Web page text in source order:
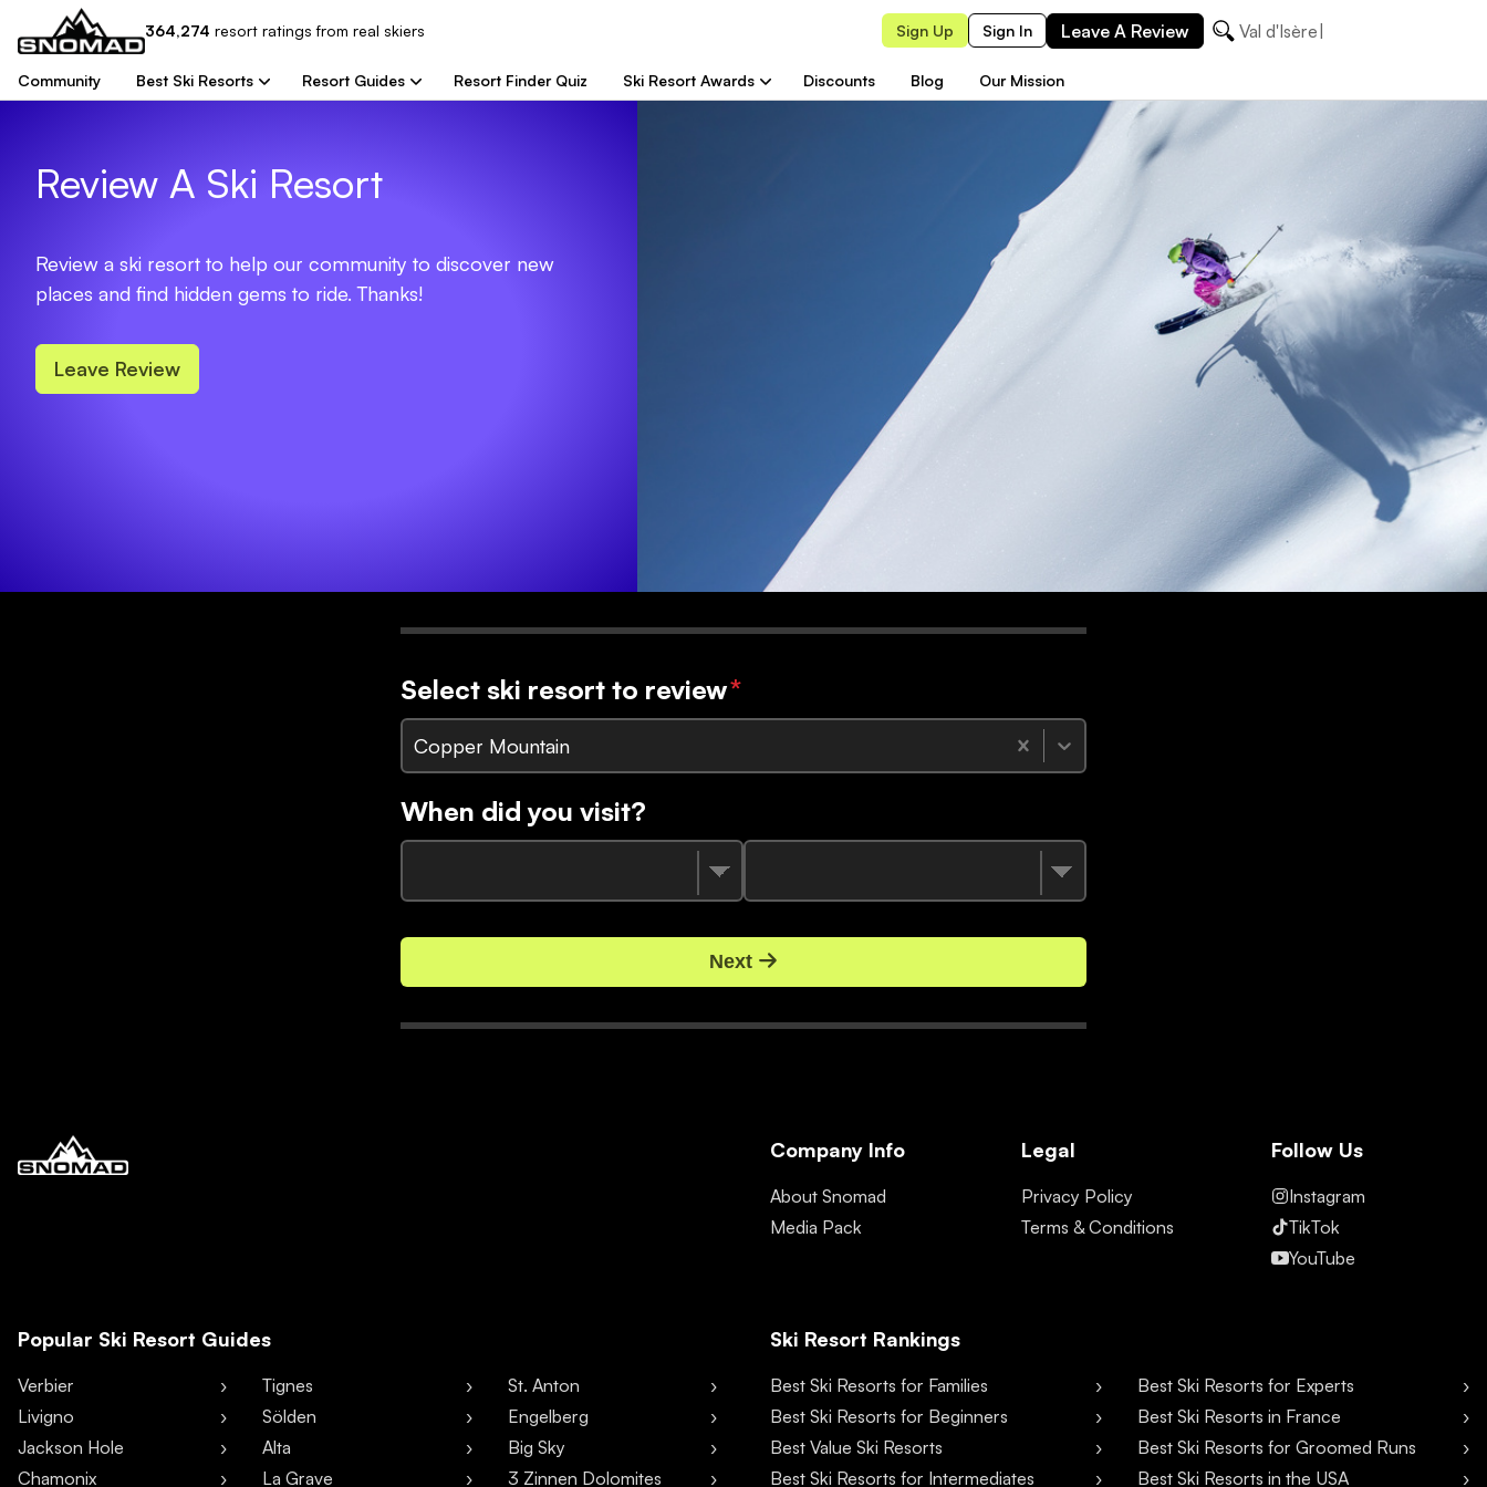
364,274 resort ratings from real skiers Sign Up Sign In Leave A Review Val d'Isère
Community Best Ski Resorts Resort Guides Resort Finder Quiz Ski Resort Awards Discounts Blog Our Mission
Review A Ski Resort
Review a ski resort to help our community to discover new
places and find hidden gems to ride. Thanks!
Leave Review
Select ski resort to review*
Copper Mountain
When did you visit?
Next
Company Info
About Snomad
Media Pack
Legal
Privacy Policy
Terms & Conditions
Follow Us
Instagram
TikTok
YouTube
Popular Ski Resort Guides
Verbier
Livigno
Jackson Hole
Chamonix
Tignes
Sölden
Alta
La Grave
St. Anton
Engelberg
Big Sky
3 Zinnen Dolomites
Ski Resort Rankings
Best Ski Resorts for Families
Best Ski Resorts for Beginners
Best Value Ski Resorts
Best Ski Resorts for Intermediates
Best Ski Resorts for Experts
Best Ski Resorts in France
Best Ski Resorts for Groomed Runs
Best Ski Resorts in the USA